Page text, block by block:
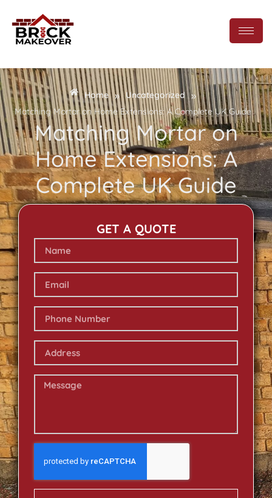
Home » Uncategorized »
Matching Mortar on Home Extensions: A Complete UK Guide
Matching Mortar on
Home Extensions: A
Complete UK Guide
GET A QUOTE